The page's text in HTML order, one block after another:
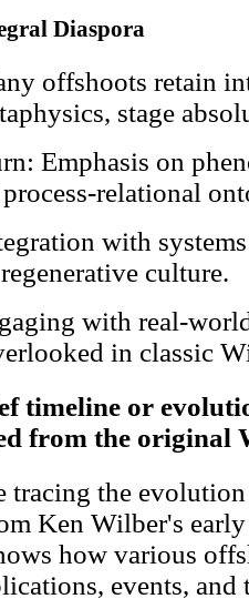
Diaspora
offshoots retain
stage
Emphasis on
relational
with
culture.
with real-
in classic
timeline or
from the original
tracing the
Ken Wilber's
how various
events, and